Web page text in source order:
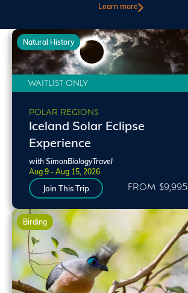
Learn more
Natural History
WAITLIST ONLY
POLAR REGIONS
Iceland Solar Eclipse
Experience
with SimonBiologyTravel
Aug 9 - Aug 15, 2026
Join This Trip FROM $9,995
Birding